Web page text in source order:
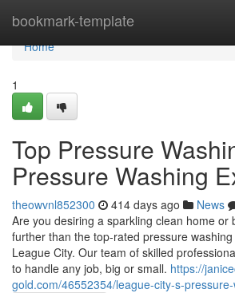
bookmark-template
Home
Home
1
Top Pressure
Pressure Washing
theowvnl852300 414 days ago News
Are you desiring a sparkling clean home or
further than the top-rated pressure
League City. Our team of skilled
to handle any job, big or small. https://
gold.com/46552354/league-city-s-